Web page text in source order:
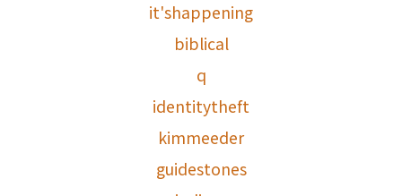
it'shappening
biblical
q
identitytheft
kimmeeder
guidestones